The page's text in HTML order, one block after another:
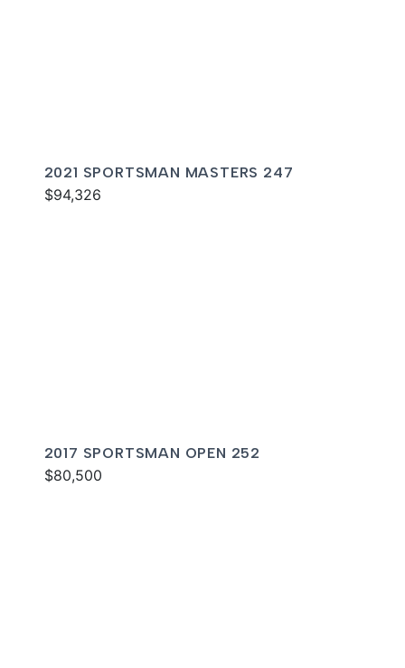
2021 SPORTSMAN MASTERS 247
$94,326
2017 SPORTSMAN OPEN 252
$80,500